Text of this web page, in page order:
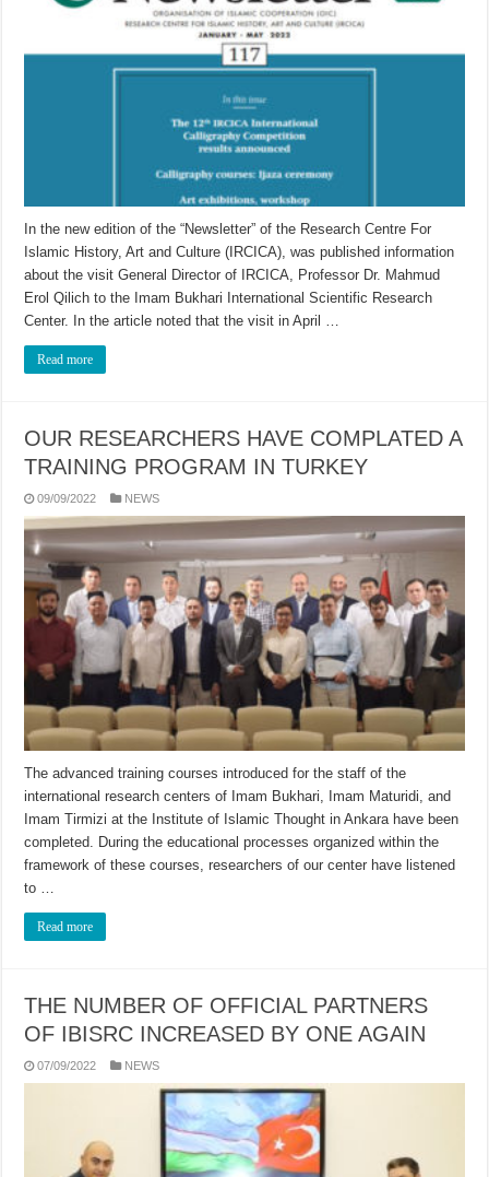
In the new edition of the “Newsletter” of the Research Centre For
Islamic History, Art and Culture (IRCICA), was published information
about the visit General Director of IRCICA, Professor Dr. Mahmud
Erol Qilich to the Imam Bukhari International Scientific Research
Center. In the article noted that the visit in April …
Read more
OUR RESEARCHERS HAVE COMPLATED A
TRAINING PROGRAM IN TURKEY
09/09/2022 NEWS
The advanced training courses introduced for the staff of the
international research centers of Imam Bukhari, Imam Maturidi, and
Imam Tirmizi at the Institute of Islamic Thought in Ankara have been
completed. During the educational processes organized within the
framework of these courses, researchers of our center have listened
to …
Read more
THE NUMBER OF OFFICIAL PARTNERS
OF IBISRC INCREASED BY ONE AGAIN
07/09/2022 NEWS